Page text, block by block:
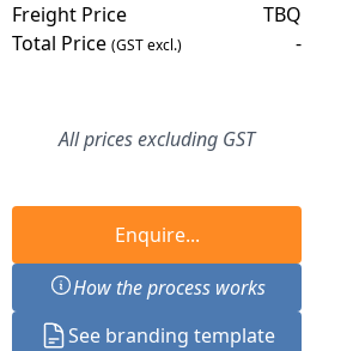
Freight Price
TBQ
Total Price(GST excl.) -
All prices excluding GST
Enquire...
How the process works
See branding template